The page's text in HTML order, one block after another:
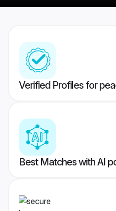
Verified Profiles for
Best Matches with AI